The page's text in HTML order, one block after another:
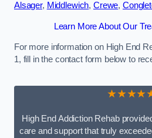
Alsager, Middlewich, Crewe,
Learn More About Our
For more information on High End
1, fill in the contact form below to
High End Addiction Rehab
care and support that truly